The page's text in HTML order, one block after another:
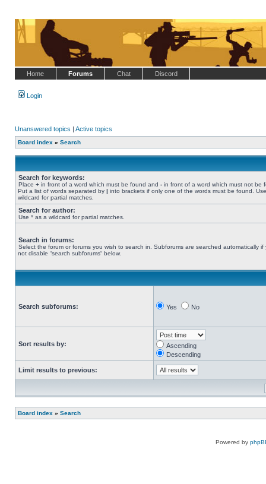
Home Forums Chat Discord
Login
Unanswered topics | Active topics
Board index » Search
Search for keywords:
Place + in front of a word which must be found and - in front of a word which must not be
Put a list of words separated by | into brackets if only one of the words must be found.
wildcard for partial matches.
Search for author:
Use * as a wildcard for partial matches.
Search in forums:
Select the forum or forums you wish to search in. Subforums are searched automatically if
not disable “search subforums“ below.
Search subforums: Yes No
Sort results by:
Ascending
Descending
Limit results to previous:
Board index » Search
Powered by